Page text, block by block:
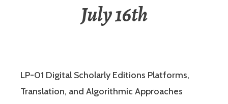
July 16th
LP-01 Digital Scholarly Editions Platforms,
Translation, and Algorithmic Approaches